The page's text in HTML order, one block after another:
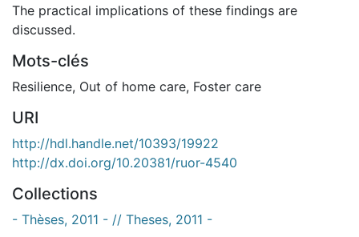
The practical implications of these findings are
discussed.
Mots-clés
Resilience, Out of home care, Foster care
URI
http://hdl.handle.net/10393/19922
http://dx.doi.org/10.20381/ruor-4540
Collections
- Thèses, 2011 - // Theses, 2011 -